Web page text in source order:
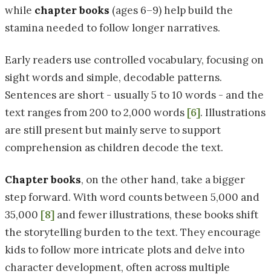
while chapter books (ages 6–9) help build the
stamina needed to follow longer narratives.
Early readers use controlled vocabulary, focusing on
sight words and simple, decodable patterns.
Sentences are short - usually 5 to 10 words - and the
text ranges from 200 to 2,000 words [6]. Illustrations
are still present but mainly serve to support
comprehension as children decode the text.
Chapter books, on the other hand, take a bigger
step forward. With word counts between 5,000 and
35,000 [8] and fewer illustrations, these books shift
the storytelling burden to the text. They encourage
kids to follow more intricate plots and delve into
character development, often across multiple